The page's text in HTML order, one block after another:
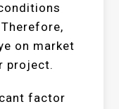
on market
project.
factor